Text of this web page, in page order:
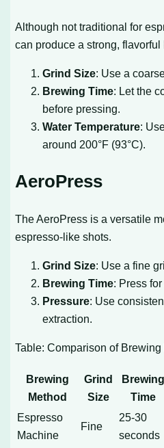
Although not traditional for
can produce a strong, flavorful
Grind Size: Use a
Brewing Time: Let the
before pressing.
Water Temperature:
around 200°F (93°C).
AeroPress
The AeroPress is a versatile
espresso-like shots.
Grind Size: Use a fine
Brewing Time: Press
Pressure: Use
extraction.
Table: Comparison of Brewing
Brewing
Method
Grind
Size
Brewing
Time
Espresso
Machine
Fine
25-30
seconds